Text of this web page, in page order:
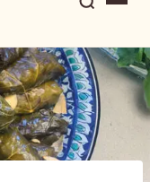
Search